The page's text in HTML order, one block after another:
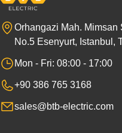
Orhangazi Mah.
No.5 Esenyurt, Istanbul,
Mon - Fri: 08:00 - 17:00
+90 386 765 3168
sales@btb-electric.com